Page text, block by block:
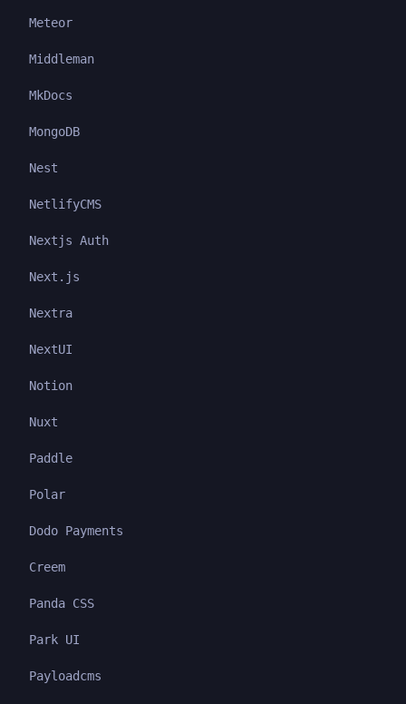
Meteor
Middleman
MkDocs
MongoDB
Nest
NetlifyCMS
Nextjs Auth
Next.js
Nextra
NextUI
Notion
Nuxt
Paddle
Polar
Dodo Payments
Creem
Panda CSS
Park UI
Payloadcms